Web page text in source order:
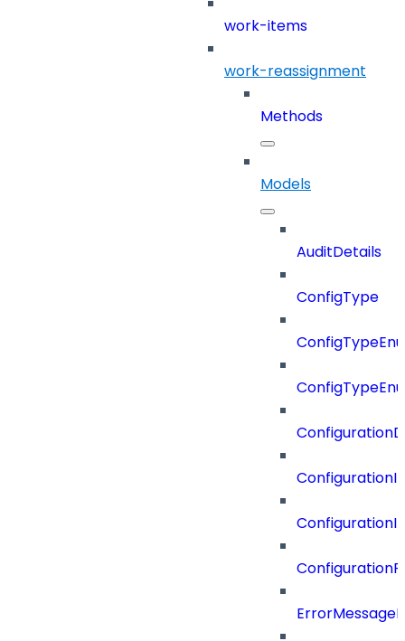
work-items
work-reassignment
Methods
Models
AuditDetails
ConfigType